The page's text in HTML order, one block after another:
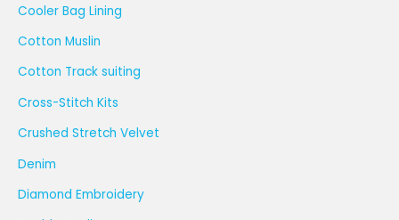
Cooler Bag Lining
Cotton Muslin
Cotton Track suiting
Cross-Stitch Kits
Crushed Stretch Velvet
Denim
Diamond Embroidery